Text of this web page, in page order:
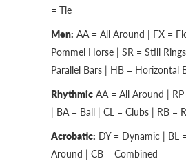
= Tie
Men: AA = All Around | FX =
Pommel Horse | SR = Still
Parallel Bars | HB = Horizontal
Rhythmic AA = All Around |
| BA = Ball | CL = Clubs | RB =
Acrobatic: DY = Dynamic | BL
Around | CB = Combined